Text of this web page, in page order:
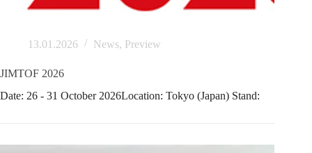
13.01.2026 News, Preview
JIMTOF 2026
Date: 26 - 31 October 2026Location: Tokyo (Japan) Stand: